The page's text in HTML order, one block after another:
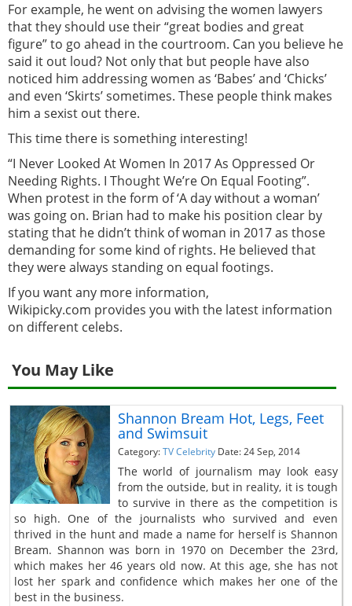
For example, he went on advising the women lawyers
that they should use their “great bodies and great
figure” to go ahead in the courtroom. Can you believe he
said it out loud? Not only that but people have also
noticed him addressing women as ‘Babes’ and ‘Chicks’
and even ‘Skirts’ sometimes. These people think makes
him a sexist out there.
This time there is something interesting!
“I Never Looked At Women In 2017 As Oppressed Or
Needing Rights. I Thought We’re On Equal Footing”.
When protest in the form of ‘A day without a woman’
was going on. Brian had to make his position clear by
stating that he didn’t think of woman in 2017 as those
demanding for some kind of rights. He believed that
they were always standing on equal footings.
If you want any more information,
Wikipicky.com provides you with the latest information
on different celebs.
You May Like
Shannon Bream Hot, Legs, Feet
and Swimsuit
Category:TV Celebrity Date: 24 Sep, 2014
The world of journalism may look easy
from the outside, but in reality, it is tough
to survive in there as the competition is
so high. One of the journalists who survived and even
thrived in the hunt and made a name for herself is Shannon
Bream. Shannon was born in 1970 on December the 23rd,
which makes her 46 years old now. At this age, she has not
lost her spark and confidence which makes her one of the
best in the business.